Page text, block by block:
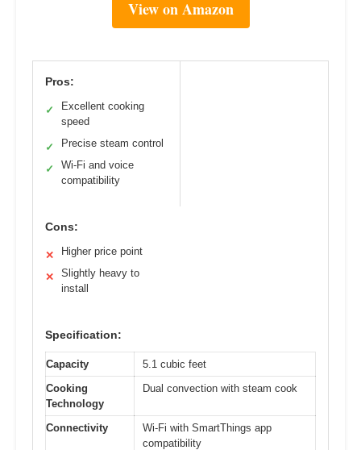
View on Amazon
Pros:
✓
Excellent cooking
speed
✓ Precise steam control
✓
Wi-Fi and voice
compatibility
Cons:
✕ Higher price point
✕
Slightly heavy to
install
Specification:
Capacity
5.1 cubic feet
Cooking
Technology
Dual convection with steam cook
Connectivity
Wi-Fi with SmartThings app
compatibility